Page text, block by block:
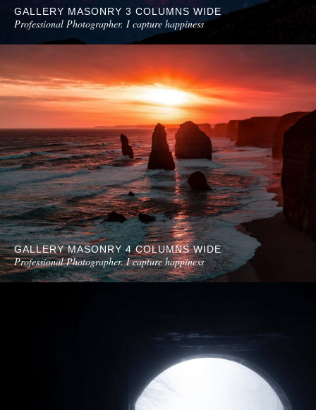
GALLERY MASONRY 3 COLUMNS WIDE
Professional Photographer. I capture happiness
GALLERY MASONRY 4 COLUMNS WIDE
Professional Photographer. I capture happiness